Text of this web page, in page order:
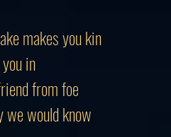
makes you kin
in
from foe
we would know